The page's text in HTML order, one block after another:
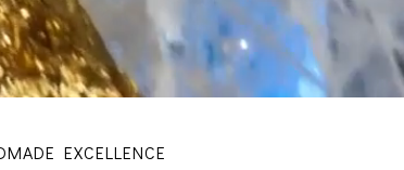
EXCELLENCE